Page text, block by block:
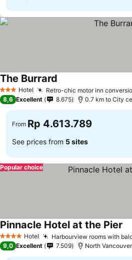
3 StarsHotel Retro-chic motor inn
The Burrard
8,6 Excellent 8.675 0.7 km to City
From Rp 4.613.789
See prices from 5 sites
Popular choice
4 Stars Hotel Harbourview rooms with
Pinnacle Hotel at the Pier
9,0 Excellent 7.509 North